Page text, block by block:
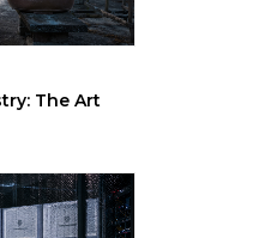
The Art